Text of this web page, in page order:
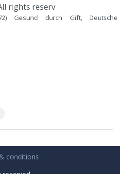
rights reserv
Gesund durch Gift, Deutsche
conditions